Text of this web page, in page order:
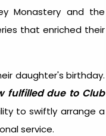
Monastery and the
that enriched their
daughter's birthday.
fulfilled due to Club
to swiftly arrange a
service.